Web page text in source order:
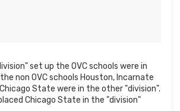
set up the OVC schools were in
non OVC schools Houston, Incarnate
State were in the other "division".
Chicago State in the "division"